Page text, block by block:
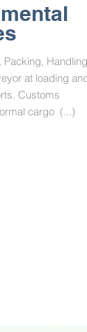
Packing, Handling
at loading
Customs
cargo (...)